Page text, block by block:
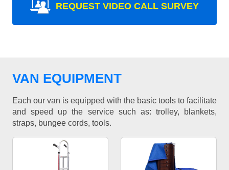
REQUEST VIDEO CALL SURVEY
VAN EQUIPMENT
Each our van is equipped with the basic tools to facilitate
and speed up the service such as: trolley, blankets,
straps, bungee cords, tools.